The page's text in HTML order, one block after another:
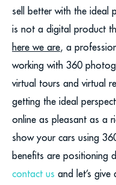
sell better with the ideal
is not a digital product
here we are, a
working with 360
virtual tours and virtual
getting the ideal
online as pleasant as a
show your cars using
benefits are positioning
contact us and let’s